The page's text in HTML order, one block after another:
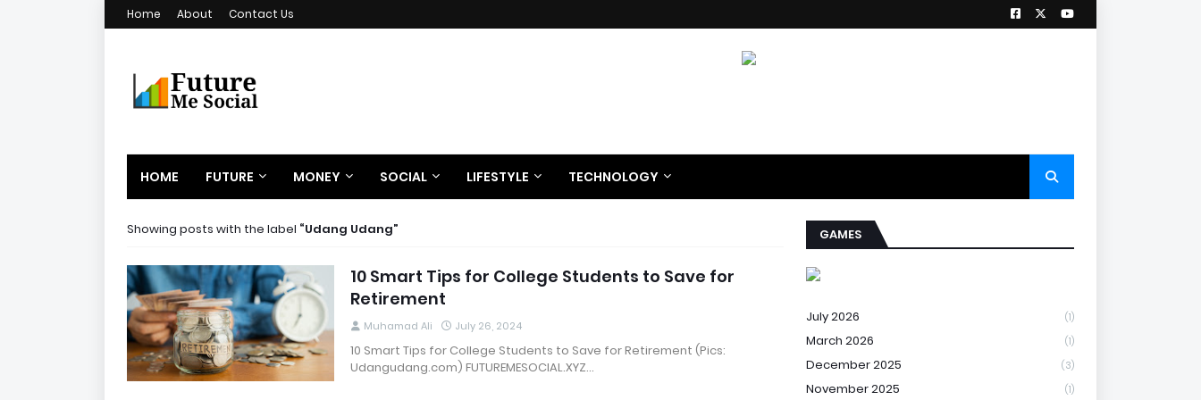
Home About Contact Us
HOME FUTURE MONEY SOCIAL LIFESTYLE TECHNOLOGY
Showing posts with the label Udang Udang
10 Smart Tips for College Students to Save for
Retirement
Muhamad Ali July 26, 2024
10 Smart Tips for College Students to Save for Retirement (Pics:
Udangudang.com) FUTUREMESOCIAL.XYZ…
GAMES
July 2026 (1)
March 2026 (1)
December 2025 (3)
November 2025 (1)